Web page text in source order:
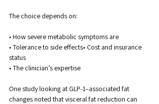
The choice depends on:
• How severe metabolic symptoms are
• Tolerance to side effects• Cost and insurance
status
• The clinician’s expertise
One study looking at GLP-1–associated fat
changes noted that visceral fat reduction can